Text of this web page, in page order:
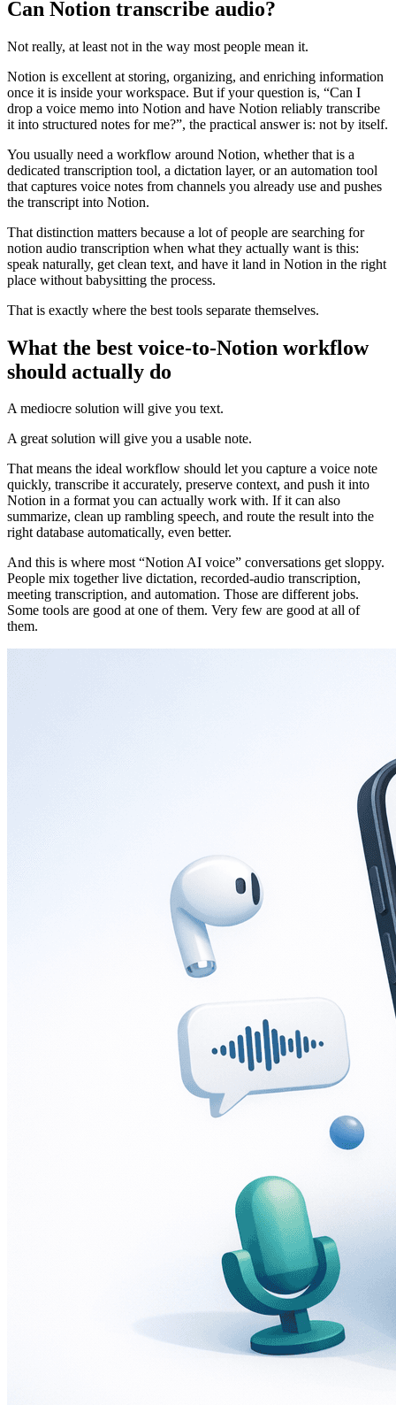
Can Notion transcribe audio?
Not really, at least not in the way most people mean it.
Notion is excellent at storing, organizing, and enriching information
once it is inside your workspace. But if your question is, “Can I
drop a voice memo into Notion and have Notion reliably transcribe
it into structured notes for me?”, the practical answer is: not by itself.
You usually need a workflow around Notion, whether that is a
dedicated transcription tool, a dictation layer, or an automation tool
that captures voice notes from channels you already use and pushes
the transcript into Notion.
That distinction matters because a lot of people are searching for
notion audio transcription when what they actually want is this:
speak naturally, get clean text, and have it land in Notion in the right
place without babysitting the process.
That is exactly where the best tools separate themselves.
What the best voice-to-Notion workflow
should actually do
A mediocre solution will give you text.
A great solution will give you a usable note.
That means the ideal workflow should let you capture a voice note
quickly, transcribe it accurately, preserve context, and push it into
Notion in a format you can actually work with. If it can also
summarize, clean up rambling speech, and route the result into the
right database automatically, even better.
And this is where most “Notion AI voice” conversations get sloppy.
People mix together live dictation, recorded-audio transcription,
meeting transcription, and automation. Those are different jobs.
Some tools are good at one of them. Very few are good at all of
them.